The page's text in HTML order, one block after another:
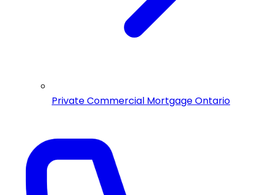
Private Commercial Mortgage Ontario